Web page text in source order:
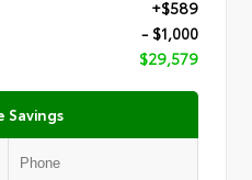
+$589
- $1,000
$29,579
Savings